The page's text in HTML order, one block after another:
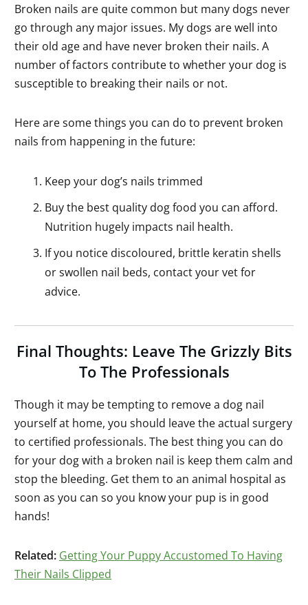
Broken nails are quite common but many dogs never
go through any major issues. My dogs are well into
their old age and have never broken their nails. A
number of factors contribute to whether your dog is
susceptible to breaking their nails or not.
Here are some things you can do to prevent broken
nails from happening in the future:
Keep your dog’s nails trimmed
Buy the best quality dog food you can afford.
Nutrition hugely impacts nail health.
If you notice discoloured, brittle keratin shells
or swollen nail beds, contact your vet for
advice.
Final Thoughts: Leave The Grizzly Bits
To The Professionals
Though it may be tempting to remove a dog nail
yourself at home, you should leave the actual surgery
to certified professionals. The best thing you can do
for your dog with a broken nail is keep them calm and
stop the bleeding. Get them to an animal hospital as
soon as you can so you know your pup is in good
hands!
Related: Getting Your Puppy Accustomed To Having
Their Nails Clipped